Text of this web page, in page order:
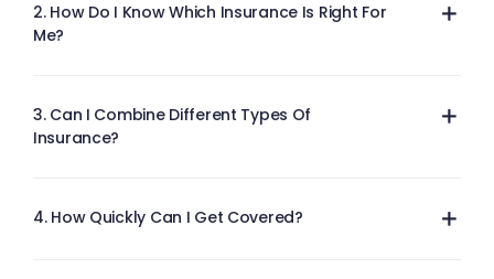
2. How Do I Know Which Insurance Is Right For
Me?
3. Can I Combine Different Types Of
Insurance?
4. How Quickly Can I Get Covered?